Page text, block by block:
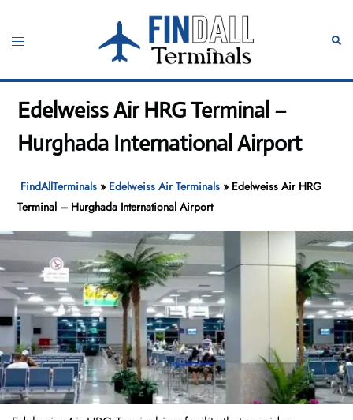
content
Toggle
Edelweiss Air HRG Terminal –
Hurghada International Airport
FindAllTerminals » Edelweiss Air Terminals » Edelweiss Air HRG
Terminal – Hurghada International Airport